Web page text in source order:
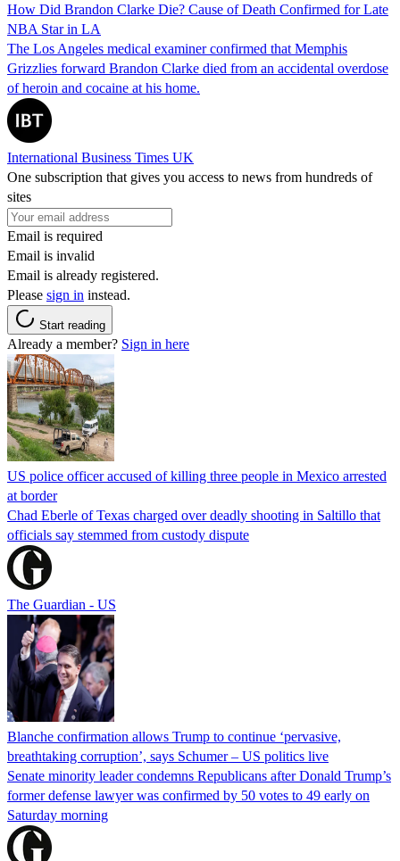
How Did Brandon Clarke Die? Cause of Death Confirmed for Late
NBA Star in LA
The Los Angeles medical examiner confirmed that Memphis
Grizzlies forward Brandon Clarke died from an accidental overdose
of heroin and cocaine at his home.
International Business Times UK
One subscription that gives you access to news from hundreds of
sites
Email is required
Email is invalid
Email is already registered.
Please sign in instead.
Start reading
Already a member? Sign in here
US police officer accused of killing three people in Mexico arrested
at border
Chad Eberle of Texas charged over deadly shooting in Saltillo that
officials say stemmed from custody dispute
The Guardian - US
Blanche confirmation allows Trump to continue ‘pervasive,
breathtaking corruption’, says Schumer – US politics live
Senate minority leader condemns Republicans after Donald Trump’s
former defense lawyer was confirmed by 50 votes to 49 early on
Saturday morning